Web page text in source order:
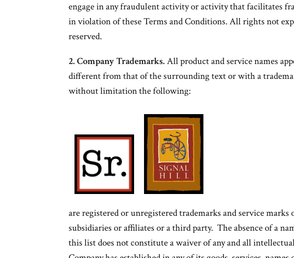
engage in any fraudulent activity or activity that facilitates
in violation of these Terms and Conditions. All rights not
reserved.
2. Company Trademarks. All product and service names
different from that of the surrounding text or with a
without limitation the following:
are registered or unregistered trademarks and service marks
subsidiaries or affiliates or a third party. The absence of a
this list does not constitute a waiver of any and all